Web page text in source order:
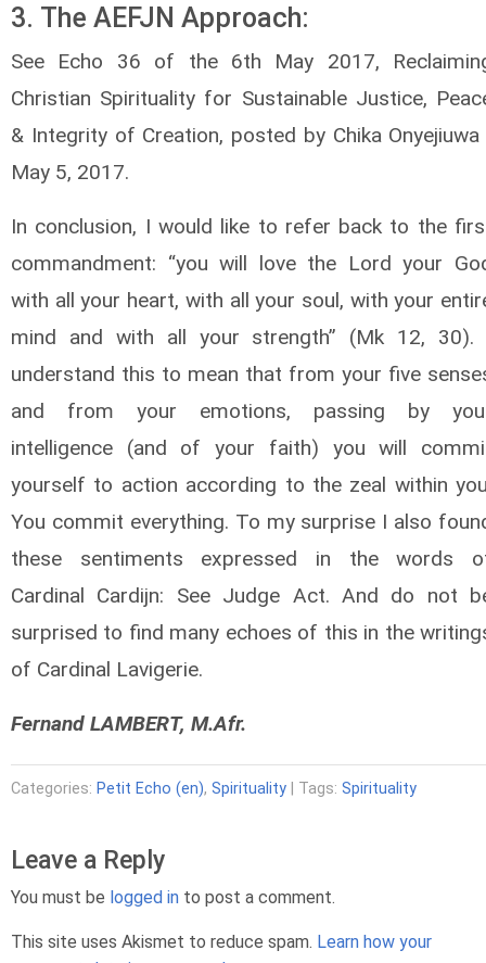
3. The AEFJN Approach:
See Echo 36 of the 6th May 2017,
Christian Spirituality for Sustainable Justice,
& Integrity of Creation, posted by Chika Onyejiuwa
May 5, 2017.
In conclusion, I would like to refer back to the
commandment: “you will love the Lord your
with all your heart, with all your soul, with your
mind and with all your strength” (Mk 12, 30).
understand this to mean that from your five
and from your emotions, passing by
intelligence (and of your faith) you will
yourself to action according to the zeal within
You commit everything. To my surprise I also
these sentiments expressed in the words
Cardinal Cardijn: See Judge Act. And do not
surprised to find many echoes of this in the
of Cardinal Lavigerie.
Fernand LAMBERT, M.Afr.
Categories: Petit Echo (en), Spirituality | Tags: Spirituality
Leave a Reply
You must be logged in to post a comment.
This site uses Akismet to reduce spam. Learn how your